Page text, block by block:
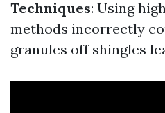
Techniques: Using
methods incorrectly
granules off shingles